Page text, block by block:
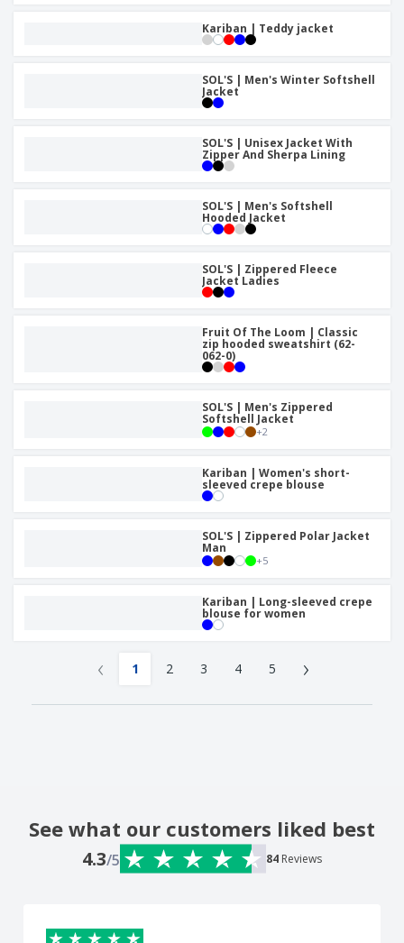
Kariban | Teddy jacket
SOL'S | Men's Winter Softshell
Jacket
SOL'S | Unisex Jacket With
Zipper And Sherpa Lining
SOL'S | Men's Softshell
Hooded Jacket
SOL'S | Zippered Fleece
Jacket Ladies
Fruit Of The Loom | Classic
zip hooded sweatshirt (62-
062-0)
SOL'S | Men's Zippered
Softshell Jacket
+2
Kariban | Women's short-
sleeved crepe blouse
SOL'S | Zippered Polar Jacket
Man
+5
Kariban | Long-sleeved crepe
blouse for women
‹ 1 2 3 4 5 ›
See what our customers liked best
4.3/5 84 Reviews